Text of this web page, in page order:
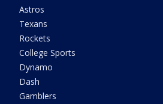
Astros
Texans
Rockets
College Sports
Dynamo
Dash
Gamblers